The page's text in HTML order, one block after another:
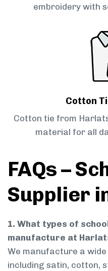
embroidery with
Cotton
Cotton tie from
material for all
FAQs –
Supplier
1. What types of
manufacture at
We manufacture a
including satin, cotton,